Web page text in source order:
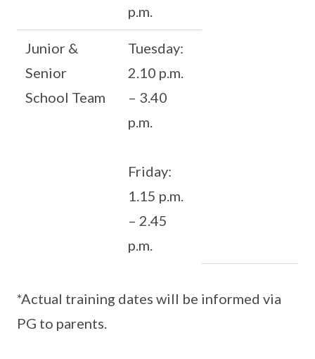
p.m.
Junior &
Senior
School Team
Tuesday:
2.10 p.m.
– 3.40
p.m.
Friday:
1.15 p.m.
– 2.45
p.m.
*Actual training dates will be informed via
PG to parents.